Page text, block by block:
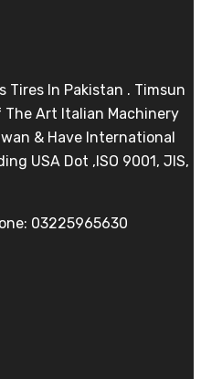
Tires In Pakistan . Timsun
The Art Italian Machinery
& Have International
USA Dot ,ISO 9001, JIS,
03225965630